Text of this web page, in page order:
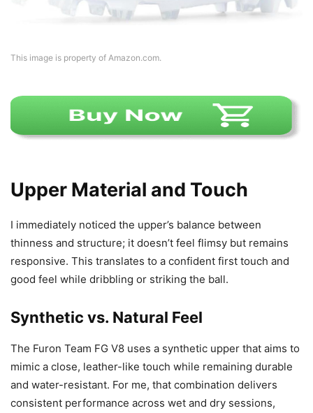
This image is property of Amazon.com.
Upper Material and Touch
I immediately noticed the upper’s balance between
thinness and structure; it doesn’t feel flimsy but remains
responsive. This translates to a confident first touch and
good feel while dribbling or striking the ball.
Synthetic vs. Natural Feel
The Furon Team FG V8 uses a synthetic upper that aims to
mimic a close, leather-like touch while remaining durable
and water-resistant. For me, that combination delivers
consistent performance across wet and dry sessions,